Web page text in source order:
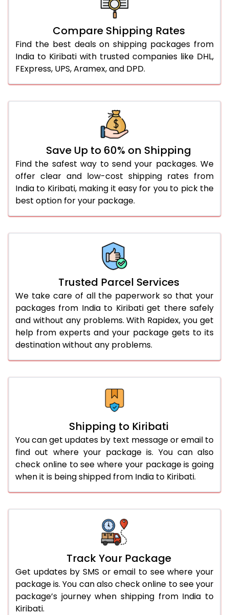
Compare Shipping Rates
Find the best deals on shipping packages from
India to Kiribati with trusted companies like DHL,
FExpress, UPS, Aramex, and DPD.
Save Up to 60% on Shipping
Find the safest way to send your packages. We
offer clear and low-cost shipping rates from
India to Kiribati, making it easy for you to pick the
best option for your package.
Trusted Parcel Services
We take care of all the paperwork so that your
packages from India to Kiribati get there safely
and without any problems. With Rapidex, you get
help from experts and your package gets to its
destination without any problems.
Shipping to Kiribati
You can get updates by text message or email to
find out where your package is. You can also
check online to see where your package is going
when it is being shipped from India to Kiribati.
Track Your Package
Get updates by SMS or email to see where your
package is. You can also check online to see your
package’s journey when shipping from India to
Kiribati.